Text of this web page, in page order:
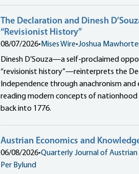
The Declaration and Dinesh
“Revisionist History”
08/07/2026• Mises Wire•Joshua
Dinesh D’Souza—a self-proclaimed
“revisionist history”—reinterprets the
Independence through anachronism
reading modern concepts of
back into 1776.
Austrian Economics and
06/08/2026•Quarterly Journal of Austrian
Per Bylund